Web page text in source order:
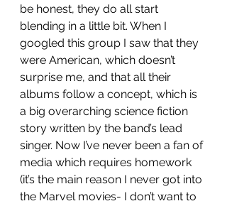
be honest, they do all start
blending in a little bit. When I
googled this group I saw that they
were American, which doesn’t
surprise me, and that all their
albums follow a concept, which is
a big overarching science fiction
story written by the band’s lead
singer. Now I’ve never been a fan of
media which requires homework
(it’s the main reason I never got into
the Marvel movies- I don’t want to